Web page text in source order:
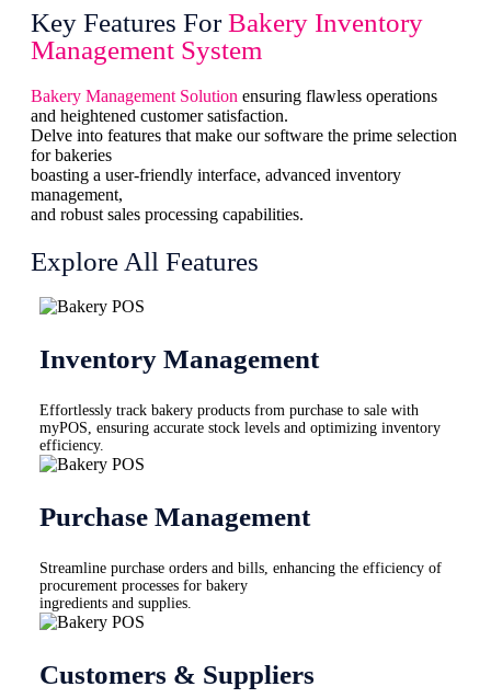
Key Features ForBakery Inventory
Management System
Bakery Management Solution ensuring flawless operations
and heightened customer satisfaction.
Delve into features that make our software the prime selection
for bakeries
boasting a user-friendly interface, advanced inventory
management,
and robust sales processing capabilities.
Explore All Features
Inventory Management
Effortlessly track bakery products from purchase to sale with
myPOS, ensuring accurate stock levels and optimizing inventory
efficiency.
Purchase Management
Streamline purchase orders and bills, enhancing the efficiency of
procurement processes for bakery
ingredients and supplies.
Customers & Suppliers